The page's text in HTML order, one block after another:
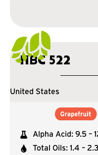
HBC 522
United States
Alpha Acid: 9.5 –
Total Oils: 1.4 –